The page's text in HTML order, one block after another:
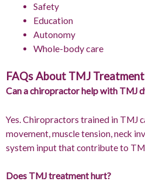
Safety
Education
Autonomy
Whole-body care
FAQs About TMJ
Can a chiropractor help with TMJ
Yes. Chiropractors trained in TMJ
movement, muscle tension, neck
system input that contribute to
Does TMJ treatment hurt?